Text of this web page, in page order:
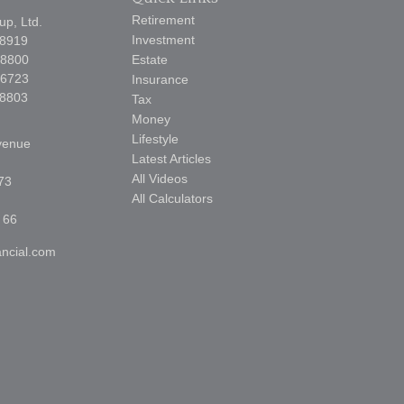
Ltd.
Retirement
Investment
Estate
Insurance
Tax
Money
Lifestyle
Latest Articles
All Videos
All Calculators